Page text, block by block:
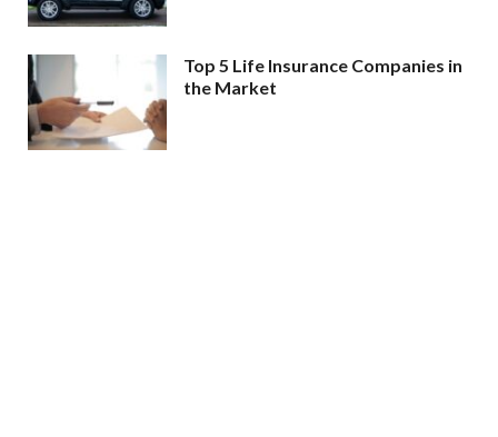
Top 5 Life Insurance Companies in
the Market